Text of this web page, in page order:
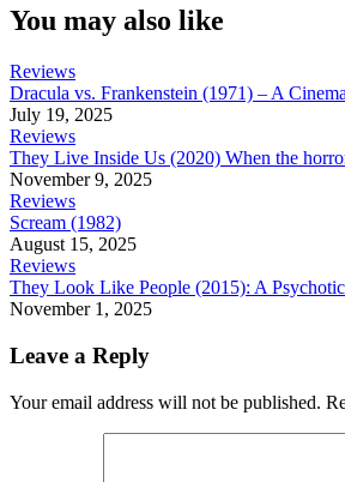
You may also like
Reviews
Dracula vs. Frankenstein (1971) – A
July 19, 2025
Reviews
They Live Inside Us (2020) When the
November 9, 2025
Reviews
Scream (1982)
August 15, 2025
Reviews
They Look Like People (2015): A
November 1, 2025
Leave a Reply
Your email address will not be published.